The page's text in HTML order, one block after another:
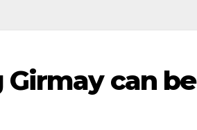
Girmay can be